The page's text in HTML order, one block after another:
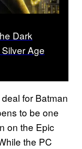
Dark
Age
for Batman
to be one
on the Epic
the PC